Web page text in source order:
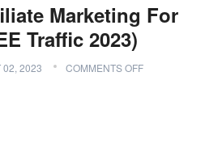
Marketing For
Traffic 2023)
02, 2023 COMMENTS OFF